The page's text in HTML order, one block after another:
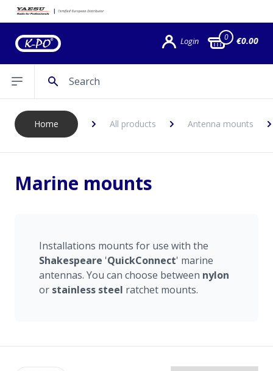
Login 0 €0.00
Open sidebar
Home All products Antenna mounts
Marine mounts
Installations mounts for use with the
Shakespeare 'QuickConnect' marine
antennas. You can choose between nylon
or stainless steel ratchet mounts.